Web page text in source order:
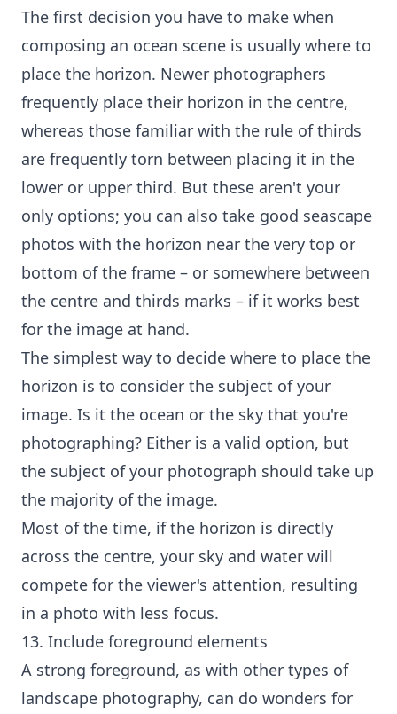
The first decision you have to make when
composing an ocean scene is usually where to
place the horizon. Newer photographers
frequently place their horizon in the centre,
whereas those familiar with the rule of thirds
are frequently torn between placing it in the
lower or upper third. But these aren't your
only options; you can also take good seascape
photos with the horizon near the very top or
bottom of the frame – or somewhere between
the centre and thirds marks – if it works best
for the image at hand.
The simplest way to decide where to place the
horizon is to consider the subject of your
image. Is it the ocean or the sky that you're
photographing? Either is a valid option, but
the subject of your photograph should take up
the majority of the image.
Most of the time, if the horizon is directly
across the centre, your sky and water will
compete for the viewer's attention, resulting
in a photo with less focus.
13. Include foreground elements
A strong foreground, as with other types of
landscape photography, can do wonders for